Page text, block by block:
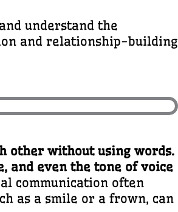
understand the
and relationship-building
other without using words.
and even the tone of voice
communication often
as a smile or a frown, can